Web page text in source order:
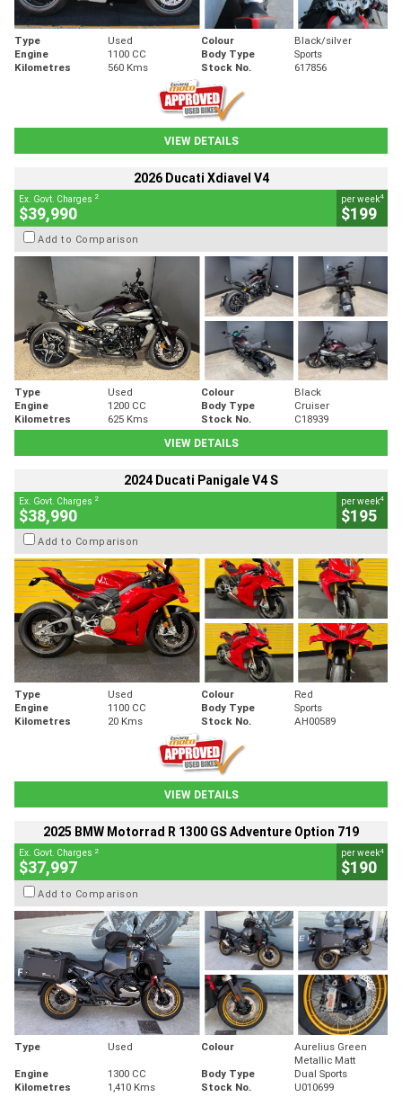
Type Used Colour
Black/silver
Engine
1100 CC Body Type
Sports
Kilometres
560 Kms Stock No. 617856
VIEW DETAILS
2026 Ducati Xdiavel V4
Ex. Govt. Charges 2
$39,990
per week4
$199
Add to Comparison
Type Used Colour
Black
Engine
1200 CC Body Type
Cruiser
Kilometres
625 Kms Stock No.
C18939
VIEW DETAILS
2024 Ducati Panigale V4 S
Ex. Govt. Charges 2
$38,990
per week4
$195
Add to Comparison
Type Used Colour
Red
Engine
1100 CC Body Type
Sports
Kilometres
20 Kms Stock No. AH00589
VIEW DETAILS
2025 BMW Motorrad R 1300 GS Adventure Option 719
Ex. Govt. Charges 2
$37,997
per week4
$190
Add to Comparison
Type Used Colour
Aurelius Green
Metallic Matt
Engine
1300 CC Body Type
Dual Sports
Kilometres
1,410 Kms Stock No. U010699